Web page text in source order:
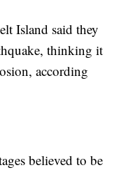
Island said they
thinking it
according
believed to be